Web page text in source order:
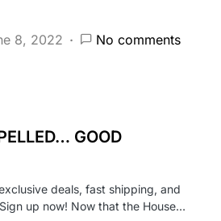
8, 2022 No comments
GOOD
deals, fast shipping, and
up now! Now that the House…